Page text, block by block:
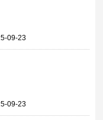
09-23
09-23